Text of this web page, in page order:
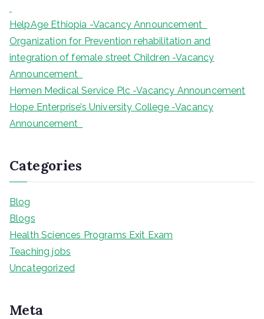
HelpAge Ethiopia -Vacancy Announcement
Organization for Prevention rehabilitation and
integration of female street Children -Vacancy
Announcement
Hemen Medical Service Plc -Vacancy Announcement
Hope Enterprise’s University College -Vacancy
Announcement
Categories
Blog
Blogs
Health Sciences Programs Exit Exam
Teaching jobs
Uncategorized
Meta